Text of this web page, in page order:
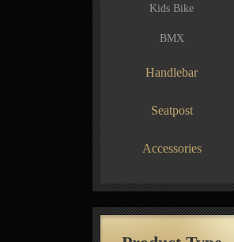
Kids Bike
BMX
Handlebar
Seatpost
Accessories